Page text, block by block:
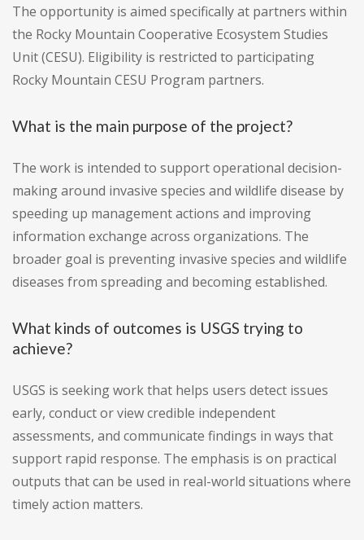
The opportunity is aimed specifically at partners within
the Rocky Mountain Cooperative Ecosystem Studies
Unit (CESU). Eligibility is restricted to participating
Rocky Mountain CESU Program partners.
What is the main purpose of the project?
The work is intended to support operational decision-
making around invasive species and wildlife disease by
speeding up management actions and improving
information exchange across organizations. The
broader goal is preventing invasive species and wildlife
diseases from spreading and becoming established.
What kinds of outcomes is USGS trying to
achieve?
USGS is seeking work that helps users detect issues
early, conduct or view credible independent
assessments, and communicate findings in ways that
support rapid response. The emphasis is on practical
outputs that can be used in real-world situations where
timely action matters.